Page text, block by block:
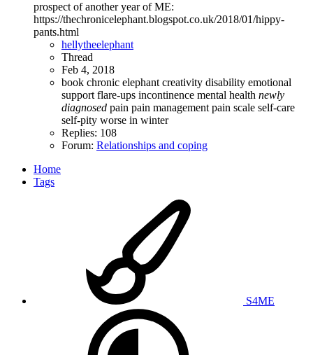
prospect of another year of ME:
https://thechronicelephant.blogspot.co.uk/2018/01/hippy-
pants.html
hellytheelephant
Thread
Feb 4, 2018
book chronic elephant creativity disability emotional
support flare-ups incontinence mental health newly
diagnosed pain pain management pain scale self-care
self-pity worse in winter
Replies: 108
Forum: Relationships and coping
Home
Tags
S4ME